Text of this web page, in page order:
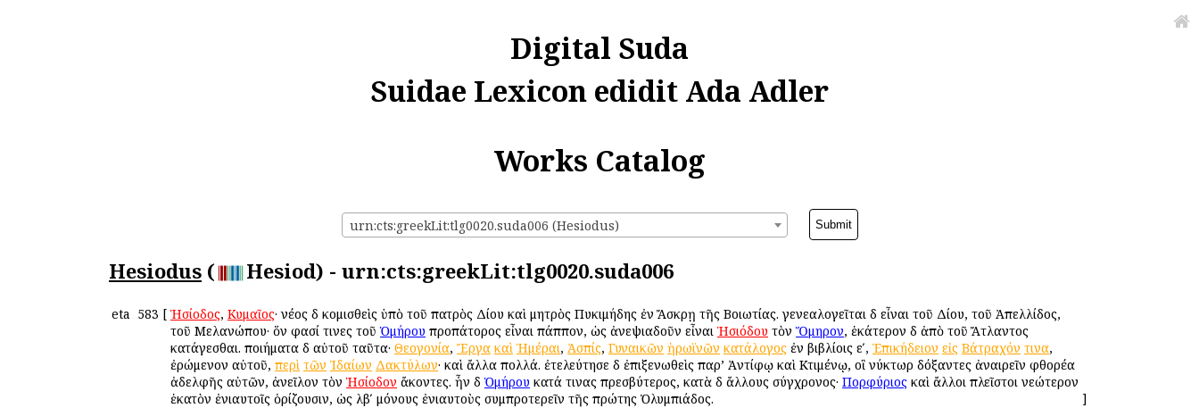
Digital Suda
Suidae Lexicon edidit Ada Adler
Works Catalog
urn:cts:greekLit:tlg0020.suda006 (Hesiodus)
Hesiodus ( Hesiod) - urn:cts:greekLit:tlg0020.suda006
eta 583 [ Ἡσίοδος, Κυμαῖος· νέος δὲ κομισθεὶς ὑπὸ τοῦ πατρὸς Δίου καὶ μητρὸς Πυκιμήδης ἐν Ἄσκρῃ τῆς Βοιωτίας. γενεαλογεῖται δὲ εἶναι τοῦ Δίου, τοῦ Ἀπελλίδος,
τοῦ Μελανώπου· ὅν φασί τινες τοῦ Ὁμήρου προπάτορος εἶναι πάππον, ὡς ἀνεψιαδοῦν εἶναι Ἡσιόδου τὸν Ὅμηρον, ἑκάτερον δὲ ἀπὸ τοῦ Ἄτλαντος
κατάγεσθαι. ποιήματα δὲ αὐτοῦ ταῦτα· Θεογονία, Ἔργα καὶ Ἡμέραι, Ἀσπίς, Γυναικῶν ἡρωϊνῶν κατάλογος ἐν βιβλίοις εʹ, Ἐπικήδειον εἰς Βάτραχόν τινα,
ἐρώμενον αὐτοῦ, περὶ τῶν Ἰδαίων Δακτύλων· καὶ ἄλλα πολλά. ἐτελεύτησε δὲ ἐπιξενωθεὶς παρ’ Ἀντίφῳ καὶ Κτιμένῳ, οἳ νύκτωρ δόξαντες ἀναιρεῖν φθορέα
ἀδελφῆς αὐτῶν, ἀνεῖλον τὸν Ἡσίοδον ἄκοντες. ἦν δὲ Ὁμήρου κατά τινας πρεσβύτερος, κατὰ δὲ ἄλλους σύγχρονος· Πορφύριος καὶ ἄλλοι πλεῖστοι νεώτερον
ἑκατὸν ἐνιαυτοῖς ὁρίζουσιν, ὡς λβʹ μόνους ἐνιαυτοὺς συμπροτερεῖν τῆς πρώτης Ὀλυμπιάδος.
]